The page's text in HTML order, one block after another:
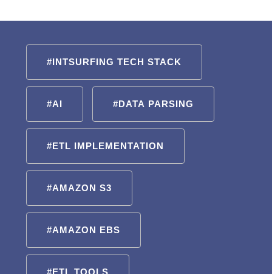
#INTSURFING TECH STACK
#AI #DATA PARSING
#ETL IMPLEMENTATION
#AMAZON S3
#AMAZON EBS